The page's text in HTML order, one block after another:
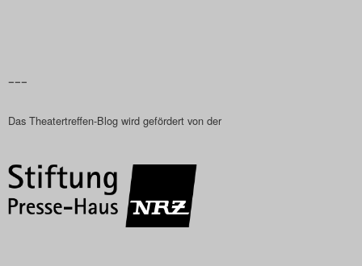
–––
Das Theatertreffen-Blog wird gefördert von der